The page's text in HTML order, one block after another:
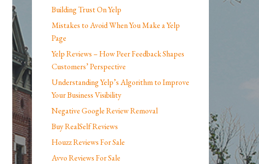
Building Trust On Yelp
Mistakes to Avoid When You Make a Yelp
Page
Yelp Reviews – How Peer Feedback Shapes
Customers’ Perspective
Understanding Yelp’s Algorithm to Improve
Your Business Visibility
Negative Google Review Removal
Buy RealSelf Reviews
Houzz Reviews For Sale
Avvo Reviews For Sale